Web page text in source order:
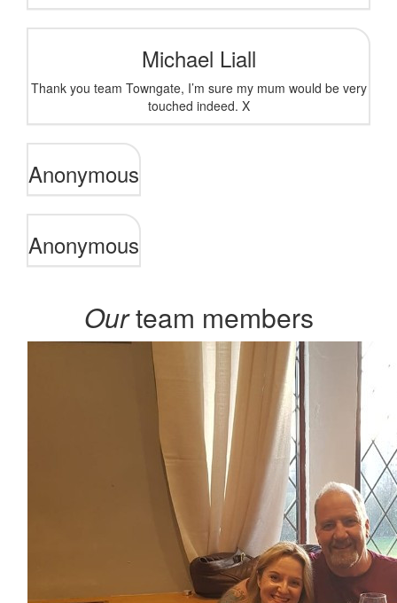
Michael Liall
Thank you team Towngate, I’m sure my mum would be very
touched indeed. X
Anonymous
Anonymous
Ourteam members